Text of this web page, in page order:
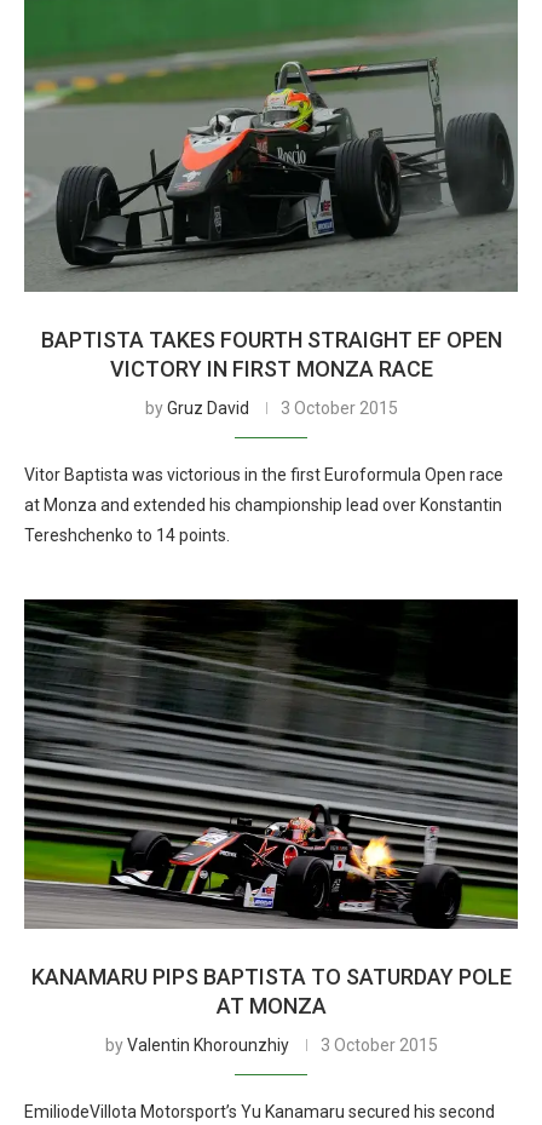
BAPTISTA TAKES FOURTH STRAIGHT EF OPEN
VICTORY IN FIRST MONZA RACE
byGruz David 3 October 2015
Vitor Baptista was victorious in the first Euroformula Open race
at Monza and extended his championship lead over Konstantin
Tereshchenko to 14 points.
KANAMARU PIPS BAPTISTA TO SATURDAY POLE
AT MONZA
byValentin Khorounzhiy 3 October 2015
EmiliodeVillota Motorsport’s Yu Kanamaru secured his second